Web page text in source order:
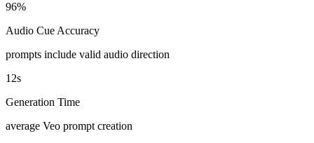
96%
Audio Cue Accuracy
prompts include valid audio direction
12s
Generation Time
average Veo prompt creation